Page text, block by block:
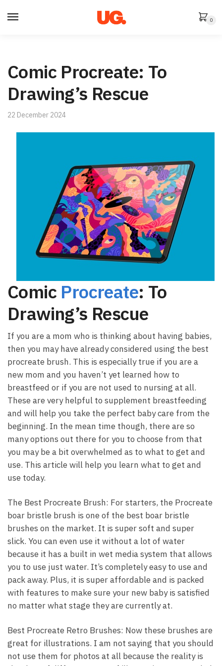
0
Comic Procreate: To
Drawing’s Rescue
22 December 2024
Comic Procreate: To
Drawing’s Rescue
If you are a mom who is thinking about having babies,
then you may have already considered using the best
procreate brush. This is especially true if you are a
new mom and you haven’t yet learned how to
breastfeed or if you are not used to nursing at all.
These are very helpful to supplement breastfeeding
and will help you take the perfect baby care from the
beginning. In the mean time though, there are so
many options out there for you to choose from that
you may be a bit overwhelmed as to what to get and
use. This article will help you learn what to get and
use today.
The Best Procreate Brush: For starters, the Procreate
boar bristle brush is one of the best boar bristle
brushes on the market. It is super soft and super
slick. You can even use it without a lot of water
because it has a built in wet media system that allows
you to use just water. It’s completely easy to use and
pack away. Plus, it is super affordable and is packed
with features to make sure your new baby is satisfied
no matter what stage they are currently at.
Best Procreate Retro Brushes: Now these brushes are
great for illustrations. I am not saying that you should
not use them for photos at all because the reality is